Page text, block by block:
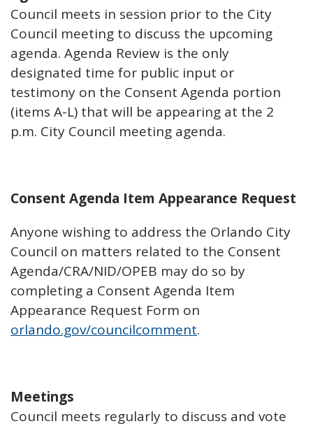
Council meets in session prior to the City
Council meeting to discuss the upcoming
agenda. Agenda Review is the only
designated time for public input or
testimony on the Consent Agenda portion
(items A-L) that will be appearing at the 2
p.m. City Council meeting agenda.
Consent Agenda Item Appearance Request
Anyone wishing to address the Orlando City
Council on matters related to the Consent
Agenda/CRA/NID/OPEB may do so by
completing a Consent Agenda Item
Appearance Request Form on
orlando.gov/councilcomment.
Meetings
Council meets regularly to discuss and vote